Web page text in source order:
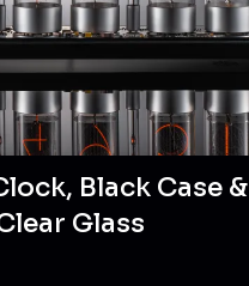
Black Case &
Glass